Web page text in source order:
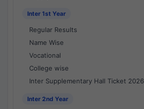
Inter 1st Year
Regular Results
Name Wise
Vocational
College wise
Inter Supplementary Hall Ticket 2026
Inter 2nd Year